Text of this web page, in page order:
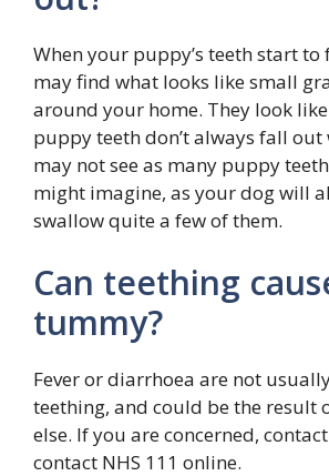
When your puppy’s teeth start
may find what looks like small
around your home. They look
puppy teeth don’t always fall out
may not see as many puppy
might imagine, as your dog will
swallow quite a few of them.
Can teething
tummy?
Fever or diarrhoea are not
teething, and could be the result
else. If you are concerned,
contact NHS 111 online.